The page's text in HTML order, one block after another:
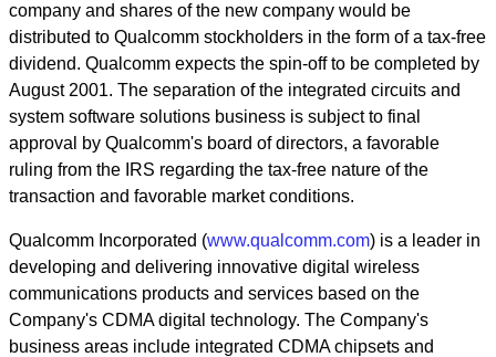
company and shares of the new company would be
distributed to Qualcomm stockholders in the form of a tax-free
dividend. Qualcomm expects the spin-off to be completed by
August 2001. The separation of the integrated circuits and
system software solutions business is subject to final
approval by Qualcomm's board of directors, a favorable
ruling from the IRS regarding the tax-free nature of the
transaction and favorable market conditions.
Qualcomm Incorporated (www.qualcomm.com) is a leader in
developing and delivering innovative digital wireless
communications products and services based on the
Company's CDMA digital technology. The Company's
business areas include integrated CDMA chipsets and